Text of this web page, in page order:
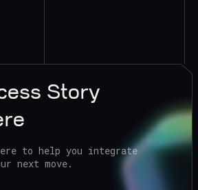
Story
to help you integrate
next move.